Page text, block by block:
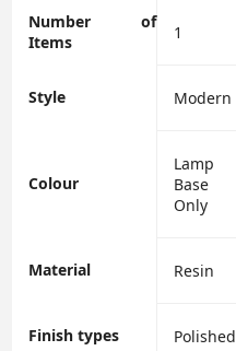
Number of
Items
‎1
Style ‎Modern
Colour
‎Lamp
Base
Only
Material ‎Resin
Finish types ‎Polished